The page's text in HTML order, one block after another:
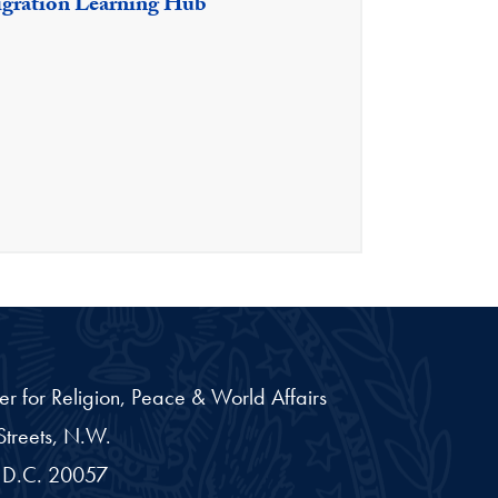
for Religion, Peace & World Affairs
N.W.
D.C. 20057